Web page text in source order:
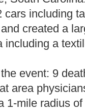
cars including
created a
including a
event: 9
area
1-mile radius